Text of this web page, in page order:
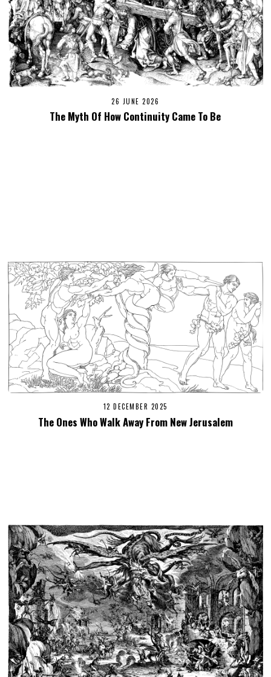
26 JUNE 2026
The Myth Of How Continuity Came To Be
12 DECEMBER 2025
The Ones Who Walk Away From New Jerusalem